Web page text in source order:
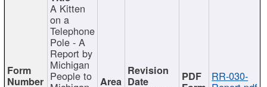
A Kitten
on a
Telephone
Pole - A
Report by
Michigan
People to RR-030-